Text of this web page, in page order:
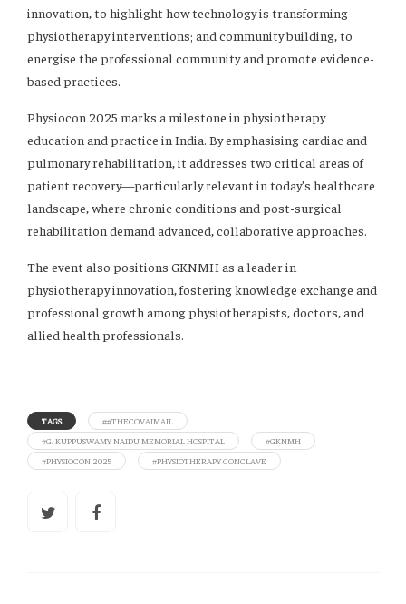
innovation, to highlight how technology is transforming
physiotherapy interventions; and community building, to
energise the professional community and promote evidence-
based practices.
Physiocon 2025 marks a milestone in physiotherapy
education and practice in India. By emphasising cardiac and
pulmonary rehabilitation, it addresses two critical areas of
patient recovery—particularly relevant in today’s healthcare
landscape, where chronic conditions and post-surgical
rehabilitation demand advanced, collaborative approaches.
The event also positions GKNMH as a leader in
physiotherapy innovation, fostering knowledge exchange and
professional growth among physiotherapists, doctors, and
allied health professionals.
TAGS
##THECOVAIMAIL
#G. KUPPUSWAMY NAIDU MEMORIAL HOSPITAL
#GKNMH
#PHYSIOCON 2025
#PHYSIOTHERAPY CONCLAVE